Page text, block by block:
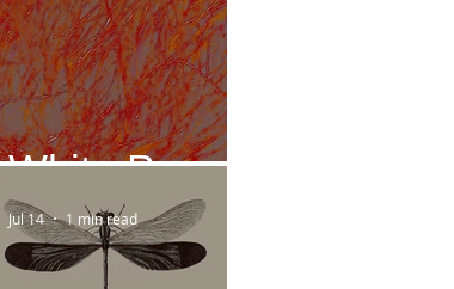
White Paper
Jul 14 1 min read